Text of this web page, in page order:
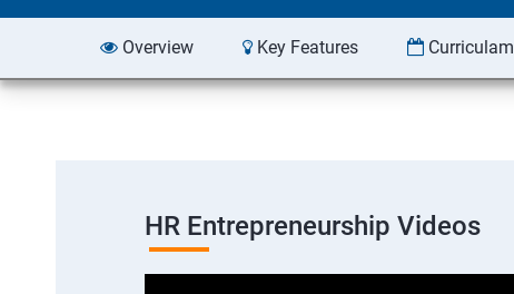
Overview Key Features Curriculam
HR Entrepreneurship Videos